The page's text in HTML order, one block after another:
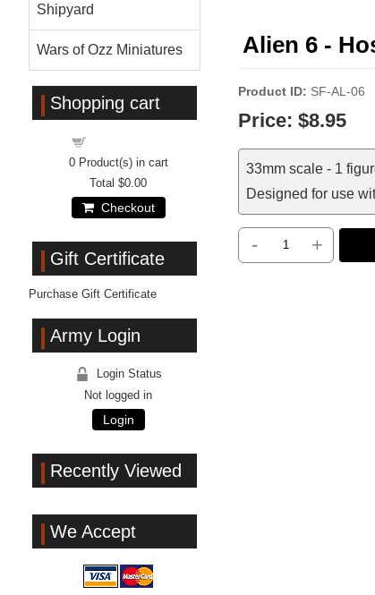
Alien 6 -
Product ID SF-AL-06
Price: $8.95
33mm scale - 1
Designed for use
- +
Shipyard
Wars of Ozz Miniatures
Shopping cart
0Product(s) in cart
Total $0.00
Checkout
Gift Certificate
Purchase Gift Certificate
Army Login
Login Status
Not logged in
Login
Recently Viewed
We Accept